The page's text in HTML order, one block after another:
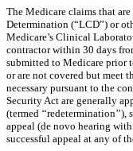
The Medicare claims that
Determination (“LCD”) or
Medicare’s Clinical
contractor within 30 days
submitted to Medicare prior
or are not covered but meet
necessary pursuant to the
Security Act are generally
(termed
appeal (de novo hearing
successful appeal at any of